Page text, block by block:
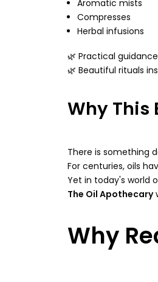
Aromatic mists
Compresses
Herbal infusions
🌿 Practical
🌿 Beautiful rituals
Why This
There is something
For centuries, oils
Yet in today's world
The Oil Apothecary
Why